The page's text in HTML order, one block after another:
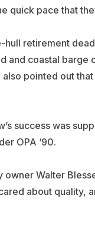
quick pace that
hull retirement
and coastal
also pointed out
success was
OPA ‘90.
owner Walter
about quality,